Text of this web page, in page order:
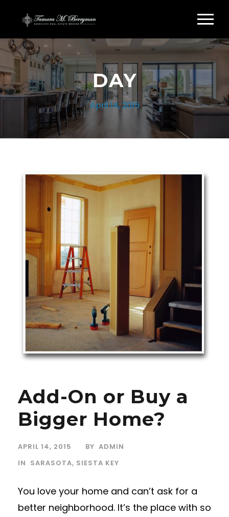
DAY
April 14, 2015
Add-On or Buy a
Bigger Home?
APRIL 14, 2015 BY ADMIN
IN SARASOTA, SIESTA KEY
You love your home and can’t ask for a
better neighborhood. It’s the place with so